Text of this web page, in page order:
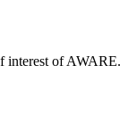
interest of